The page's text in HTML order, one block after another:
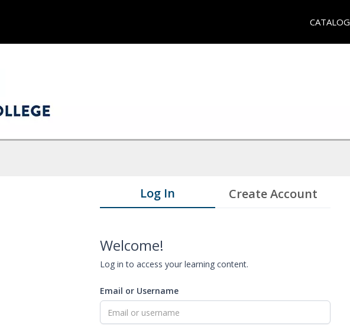
CATALOG
Log In Create Account
Welcome!
Log in to access your learning content.
Email or Username